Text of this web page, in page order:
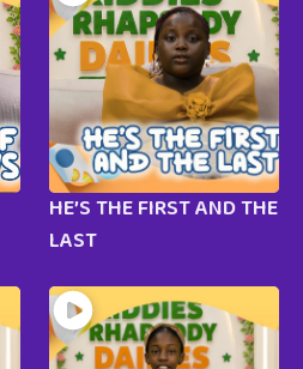
HE’S THE FIRST AND THE
LAST